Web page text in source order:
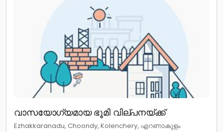
വാസയോഗ്യമായ ഭൂമി വില്പനയ്ക്ക്
Ezhakkaranadu, Choondy, Kolenchery, എറണാകുളം